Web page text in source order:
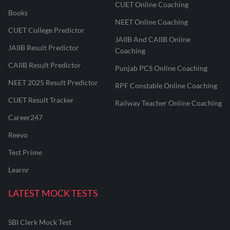
Books
CUET College Predictor
JAIIB Result Predictor
CAIIB Result Predictor
NEET 2025 Result Predictor
CUET Result Tracker
Career247
Reevo
Test Prime
Learnr
CUET Online Coaching
NEET Online Coaching
JAIIB And CAIIB Online
Coaching
Punjab PCS Online Coaching
RPF Constable Online Coaching
Railway Teacher Online Coaching
LATEST MOCK TESTS
SBI Clerk Mock Test